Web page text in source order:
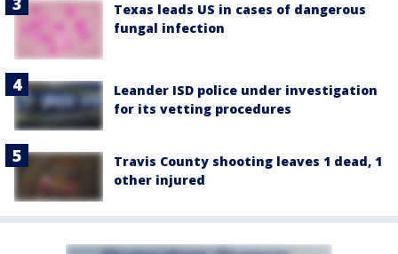
Texas leads US in cases of dangerous
fungal infection
Leander ISD police under investigation
for its vetting procedures
Travis County shooting leaves 1 dead, 1
other injured